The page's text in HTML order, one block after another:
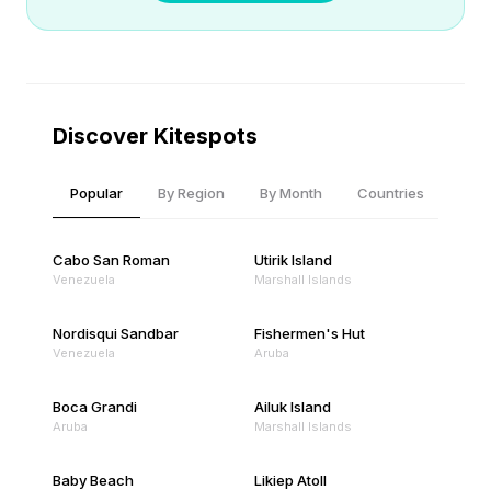
Discover Kitespots
Popular By Region By Month Countries
Cabo San Roman
Venezuela
Utirik Island
Marshall Islands
Nordisqui Sandbar
Venezuela
Fishermen's Hut
Aruba
Boca Grandi
Aruba
Ailuk Island
Marshall Islands
Baby Beach Likiep Atoll